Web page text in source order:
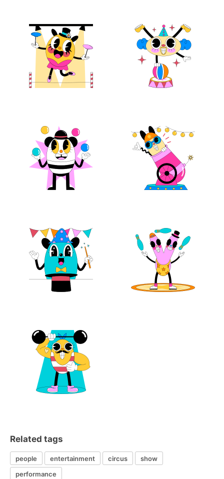
Related tags
people entertainment circus
show
performance